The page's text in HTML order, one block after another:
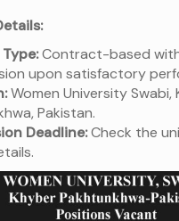
Contract-based
upon satisfactory
Women University Swabi,
Pakistan.
Deadline:Check the